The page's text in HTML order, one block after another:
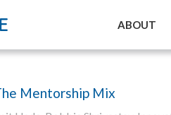
ABOUT
Mentorship Mix